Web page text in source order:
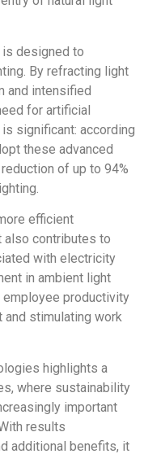
designed to
By refracting light
and intensified
for artificial
significant: according
these advanced
of up to 94%
efficient
also contributes to
with electricity
in ambient light
productivity
and stimulating work
highlights a
where sustainability
important
results
additional benefits, it